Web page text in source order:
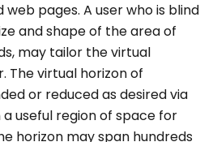
pages. A user who is blind
and shape of the area of
may tailor the virtual
The virtual horizon of
or reduced as desired via
useful region of space for
horizon may span hundreds